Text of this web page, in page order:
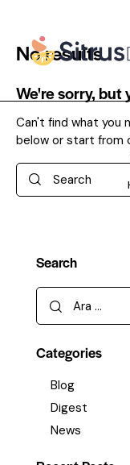
No results
We're sorry,
Can't find what you
below or start from
Search
Search
Arama:
Categories
Blog
Digest
News